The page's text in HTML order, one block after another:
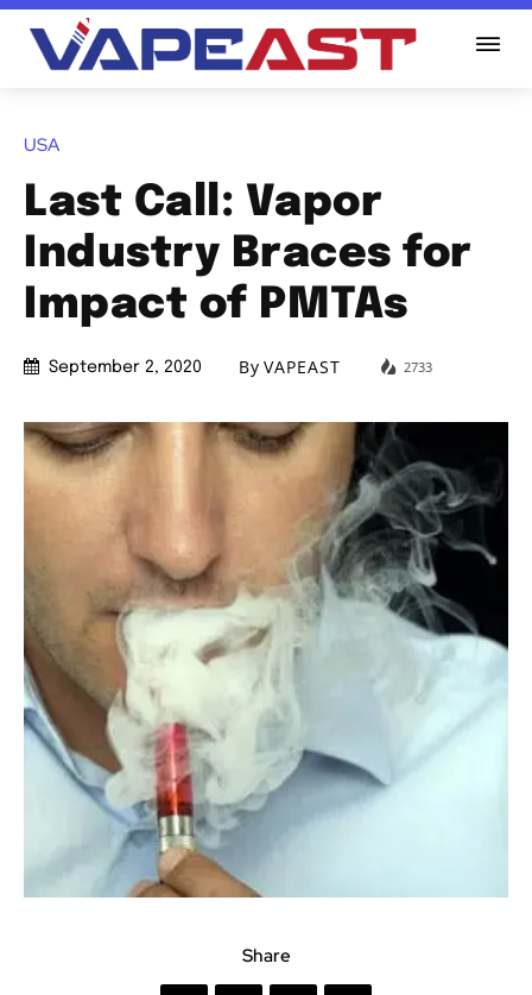
USA
Last Call: Vapor
Industry Braces for
Impact of PMTAs
September 2, 2020 By VAPEAST 2733
Share